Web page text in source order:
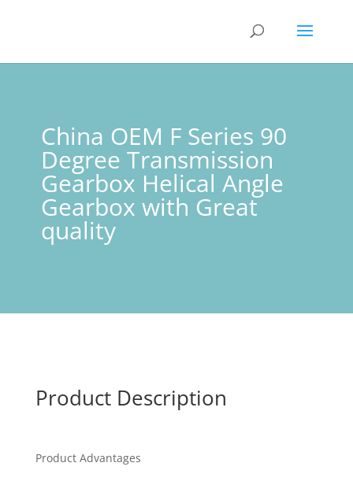
China OEM F Series 90
Degree Transmission
Gearbox Helical Angle
Gearbox with Great
quality
Product Description
Product Advantages